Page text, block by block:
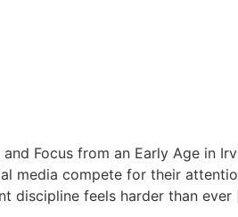
Focus from an Early Age in
media compete for their
discipline feels harder than